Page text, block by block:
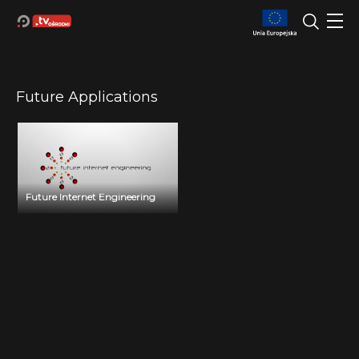
Future Applications
Future Internet Engineering